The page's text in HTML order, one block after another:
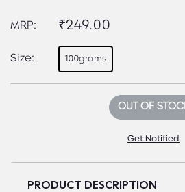
MRP: ₹249.00
Size: 100grams
OUT OF
Get Notified
PRODUCT DESCRIPTION